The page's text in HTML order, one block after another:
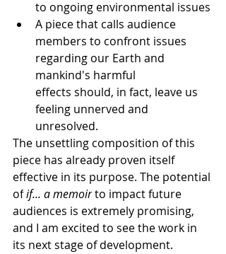
to ongoing environmental issues
A piece that calls audience
members to confront issues
regarding our Earth and
mankind's harmful
effects should, in fact, leave us
feeling unnerved and
unresolved.​
The unsettling composition of this
piece has already proven itself
effective in its purpose. The potential
of if... a memoir to impact future
audiences is extremely promising,
and I am excited to see the work in
its next stage of development.